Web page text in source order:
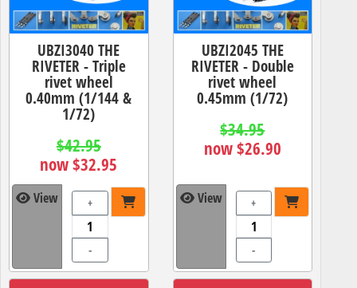
UBZI3040 THE
RIVETER - Triple
rivet wheel
0.40mm (1/144 &
1/72)
$42.95
now $32.95
View +
-
UBZI2045 THE
RIVETER - Double
rivet wheel
0.45mm (1/72)
$34.95
now $26.90
View +
-